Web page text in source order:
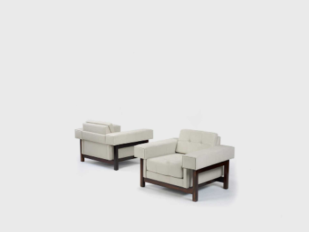
Caldas, Sergio Rodrigues has played a
decisive role in the history of Brazilian
furniture. He is the author of various works
and always developed furniture consistent
with the evolution of architecture during his